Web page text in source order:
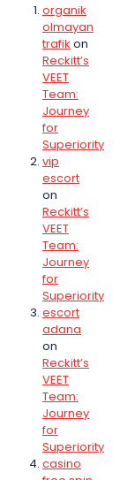
organik
olmayan
trafik on
Reckitt’s
VEET
Team:
Journey
for
Superiority
vip
escort
on
Reckitt’s
VEET
Team:
Journey
for
Superiority
escort
adana
on
Reckitt’s
VEET
Team:
Journey
for
Superiority
casino